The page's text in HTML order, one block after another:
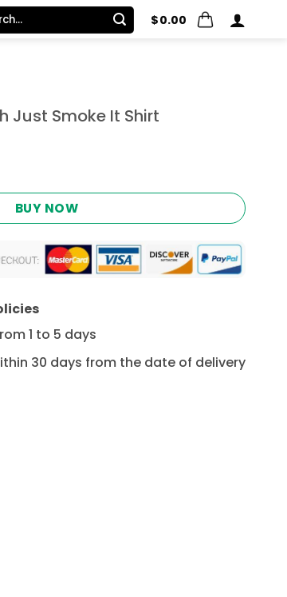
$0.00
Just Smoke It Shirt
BUY NOW
1 to 5 days
30 days from the date of delivery